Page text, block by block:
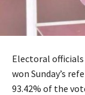
Electoral officials
won Sunday’s
93.42% of the